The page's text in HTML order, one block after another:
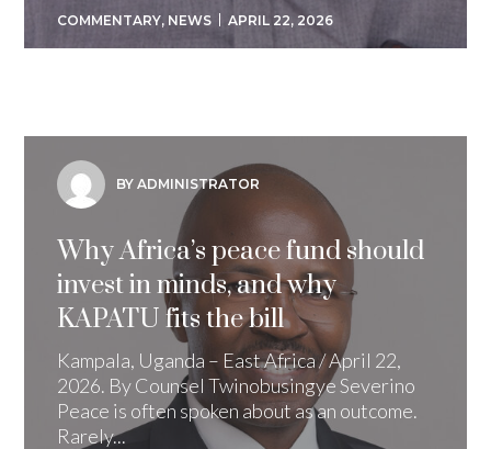
COMMENTARY, NEWS APRIL 22, 2026
BY ADMINISTRATOR
Why Africa’s peace fund should
invest in minds, and why
KAPATU fits the bill
Kampala, Uganda – East Africa / April 22,
2026. By Counsel Twinobusingye Severino
Peace is often spoken about as an outcome.
Rarely...